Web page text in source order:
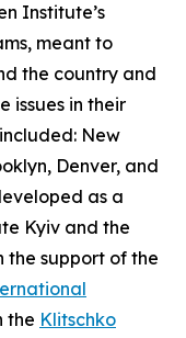
Institute’s
meant to
the country and
issues in their
New
Denver, and
as a
Kyiv and the
the support of the
the Klitschko